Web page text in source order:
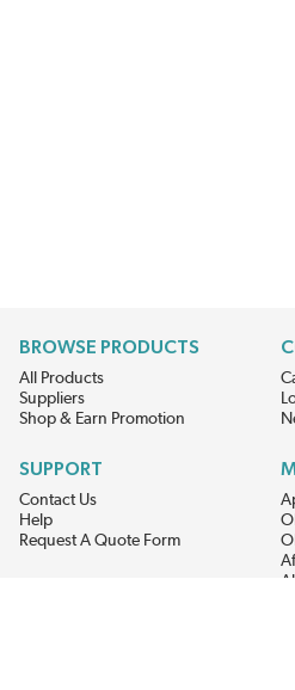
BROWSE PRODUCTS
All Products
Suppliers
Shop & Earn Promotion
SUPPORT
Contact Us
Help
Request A Quote Form